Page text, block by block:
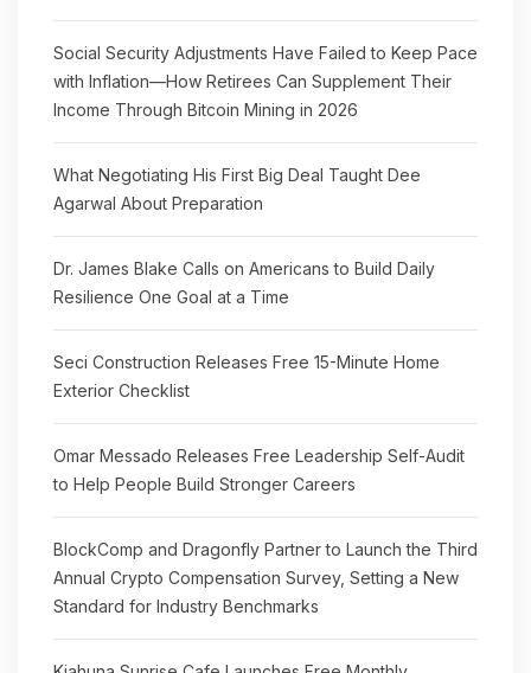
Social Security Adjustments Have Failed to Keep Pace
with Inflation—How Retirees Can Supplement Their
Income Through Bitcoin Mining in 2026
What Negotiating His First Big Deal Taught Dee
Agarwal About Preparation
Dr. James Blake Calls on Americans to Build Daily
Resilience One Goal at a Time
Seci Construction Releases Free 15-Minute Home
Exterior Checklist
Omar Messado Releases Free Leadership Self-Audit
to Help People Build Stronger Careers
BlockComp and Dragonfly Partner to Launch the Third
Annual Crypto Compensation Survey, Setting a New
Standard for Industry Benchmarks